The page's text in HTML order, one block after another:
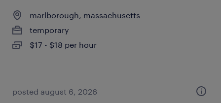
marlborough, massachusetts
temporary
$17 - $18 per hour
posted august 6, 2026